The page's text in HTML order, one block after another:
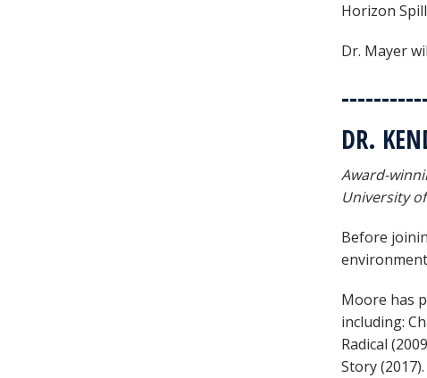
Horizon
Dr. Mayer
DR.
Award-
University
Before
Moore has
including:
Radical
Story (2017).